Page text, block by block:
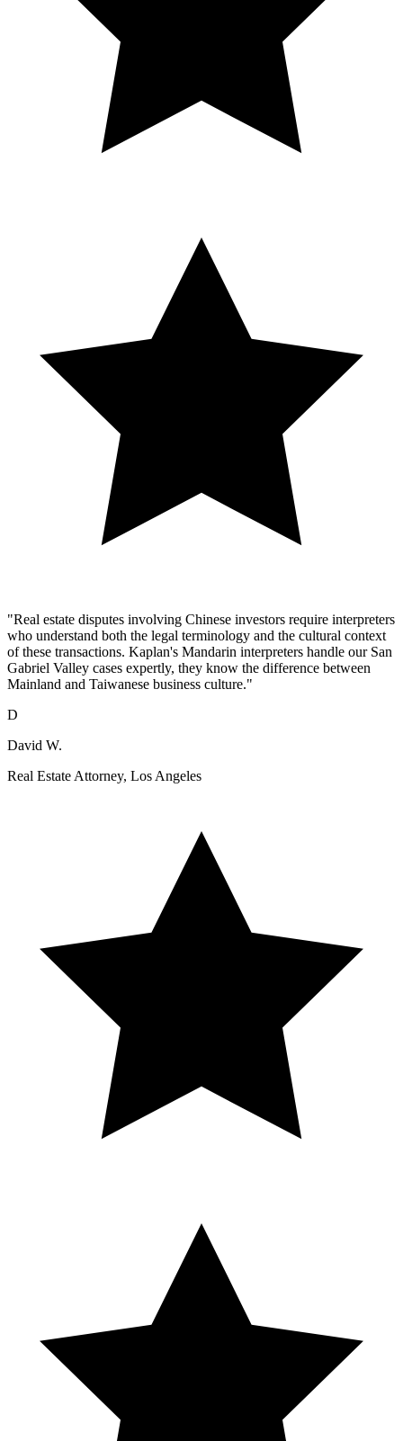
"Real estate disputes involving Chinese investors require interpreters
who understand both the legal terminology and the cultural context
of these transactions. Kaplan's Mandarin interpreters handle our San
Gabriel Valley cases expertly, they know the difference between
Mainland and Taiwanese business culture."
D
David W.
Real Estate Attorney, Los Angeles